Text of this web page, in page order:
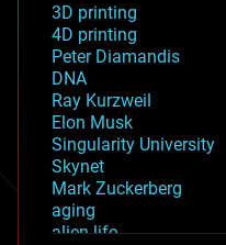
3D printing
4D printing
Peter Diamandis
DNA
Ray Kurzweil
Elon Musk
Singularity University
Skynet
Mark Zuckerberg
aging
alien life